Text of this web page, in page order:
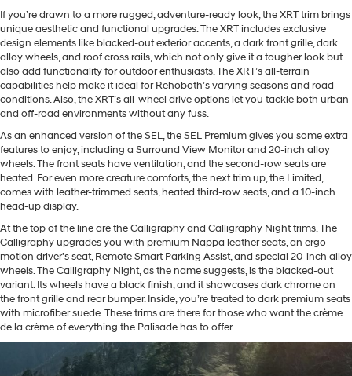
If you’re drawn to a more rugged, adventure-ready look, the XRT trim brings
unique aesthetic and functional upgrades. The XRT includes exclusive
design elements like blacked-out exterior accents, a dark front grille, dark
alloy wheels, and roof cross rails, which not only give it a tougher look but
also add functionality for outdoor enthusiasts. The XRT’s all-terrain
capabilities help make it ideal for Rehoboth’s varying seasons and road
conditions. Also, the XRT’s all-wheel drive options let you tackle both urban
and off-road environments without any fuss.
As an enhanced version of the SEL, the SEL Premium gives you some extra
features to enjoy, including a Surround View Monitor and 20-inch alloy
wheels. The front seats have ventilation, and the second-row seats are
heated. For even more creature comforts, the next trim up, the Limited,
comes with leather-trimmed seats, heated third-row seats, and a 10-inch
head-up display.
At the top of the line are the Calligraphy and Calligraphy Night trims. The
Calligraphy upgrades you with premium Nappa leather seats, an ergo-
motion driver’s seat, Remote Smart Parking Assist, and special 20-inch alloy
wheels. The Calligraphy Night, as the name suggests, is the blacked-out
variant. Its wheels have a black finish, and it showcases dark chrome on
the front grille and rear bumper. Inside, you’re treated to dark premium seats
with microfiber suede. These trims are there for those who want the crème
de la crème of everything the Palisade has to offer.